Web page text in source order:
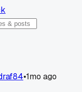
•1mo ago